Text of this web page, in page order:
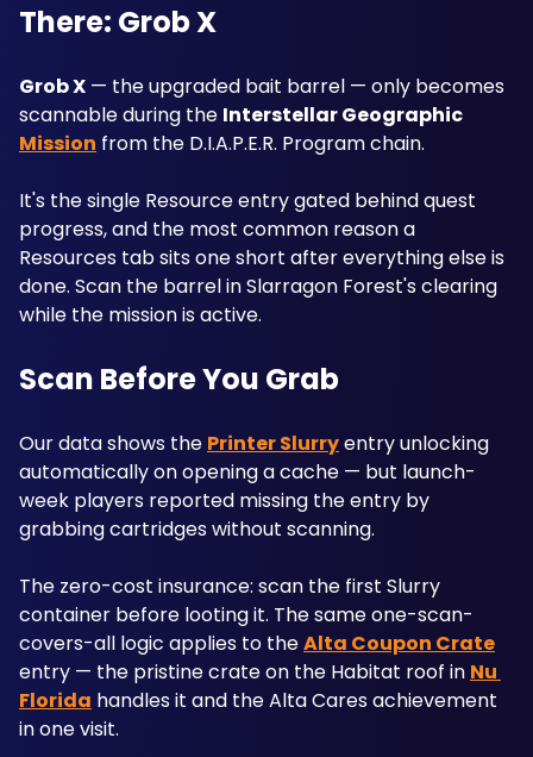
There: Grob X
Grob X — the upgraded bait barrel — only becomes
scannable during the Interstellar Geographic
Mission from the D.I.A.P.E.R. Program chain.
It's the single Resource entry gated behind quest
progress, and the most common reason a
Resources tab sits one short after everything else is
done. Scan the barrel in Slarragon Forest's clearing
while the mission is active.
Scan Before You Grab
Our data shows the Printer Slurry entry unlocking
automatically on opening a cache — but launch-
week players reported missing the entry by
grabbing cartridges without scanning.
The zero-cost insurance: scan the first Slurry
container before looting it. The same one-scan-
covers-all logic applies to the Alta Coupon Crate
entry — the pristine crate on the Habitat roof in Nu
Florida handles it and the Alta Cares achievement
in one visit.